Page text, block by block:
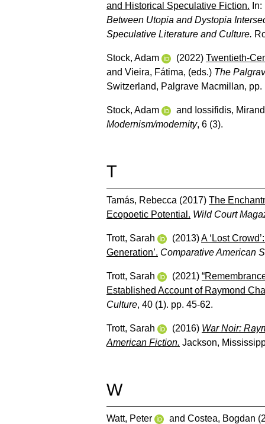
and Historical Speculative Fiction. In:
Between Utopia and Dystopia
Speculative Literature and Culture.
Stock, Adam (2022) Twentieth-
and Vieira, Fátima, (eds.) The
Switzerland, Palgrave Macmillan, pp.
Stock, Adam and Iossifidis,
Modernism/modernity, 6 (3).
T
Tamás, Rebecca (2017) The
Ecopoetic Potential. Wild Court
Trott, Sarah (2013)A ‘Lost
Generation’. Comparative American
Trott, Sarah (2021)
Established Account of Raymond
Culture, 40 (1). pp. 45-62.
Trott, Sarah (2016) War Noir:
American Fiction. Jackson,
W
Watt, Peter and Costea, Bogdan